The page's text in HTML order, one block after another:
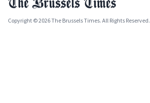
Copyright © 2026 The Brussels Times. All Rights Reserved.